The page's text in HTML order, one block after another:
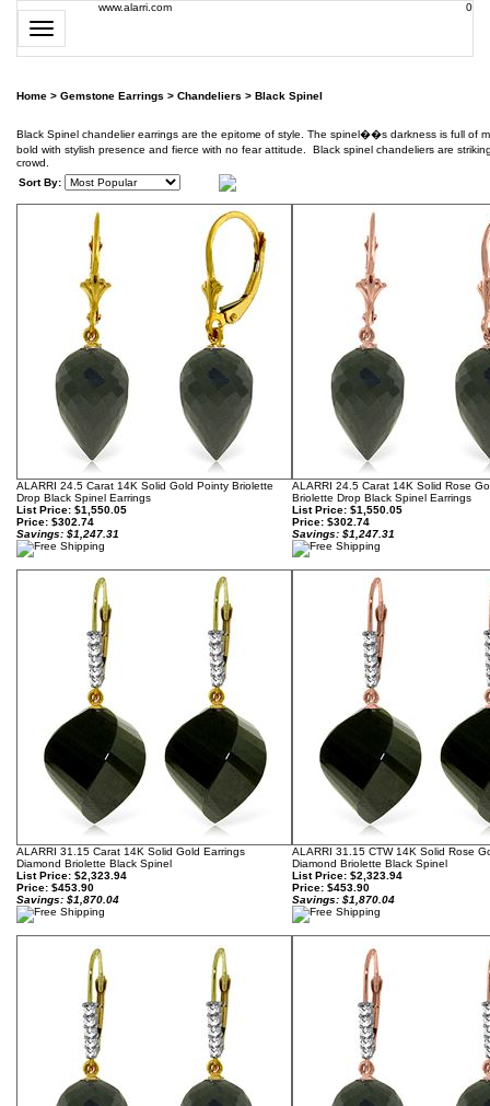
Toggle
navigation
www.alarri.com 0
Home > Gemstone Earrings > Chandeliers > Black Spinel
Black Spinel chandelier earrings are the epitome of style. The spinel��s darkness is full of
bold with stylish presence and fierce with no fear attitude. Black spinel chandeliers are
crowd.
Sort By:
ALARRI 24.5 Carat 14K Solid Gold Pointy Briolette
Drop Black Spinel Earrings
List Price: $1,550.05
Price: $302.74
Savings: $1,247.31
ALARRI 24.5 Carat 14K Solid Rose
Briolette Drop Black Spinel Earrings
List Price: $1,550.05
Price: $302.74
Savings: $1,247.31
ALARRI 31.15 Carat 14K Solid Gold Earrings
Diamond Briolette Black Spinel
List Price: $2,323.94
Price: $453.90
Savings: $1,870.04
ALARRI 31.15 CTW 14K Solid Rose
Diamond Briolette Black Spinel
List Price: $2,323.94
Price: $453.90
Savings: $1,870.04